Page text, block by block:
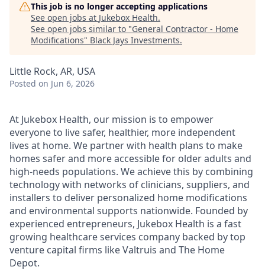
This job is no longer accepting applications
See open jobs at Jukebox Health.
See open jobs similar to "General Contractor - Home
Modifications" Black Jays Investments.
Little Rock, AR, USA
Posted on Jun 6, 2026
At Jukebox Health, our mission is to empower
everyone to live safer, healthier, more independent
lives at home. We partner with health plans to make
homes safer and more accessible for older adults and
high-needs populations. We achieve this by combining
technology with networks of clinicians, suppliers, and
installers to deliver personalized home modifications
and environmental supports nationwide. Founded by
experienced entrepreneurs, Jukebox Health is a fast
growing healthcare services company backed by top
venture capital firms like Valtruis and The Home
Depot.